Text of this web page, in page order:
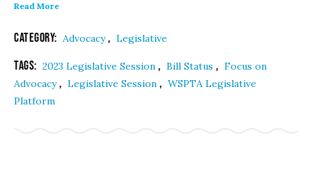
Read More
Category: Advocacy, Legislative
Tags: 2023 Legislative Session , Bill Status , Focus on
Advocacy, Legislative Session , WSPTA Legislative
Platform